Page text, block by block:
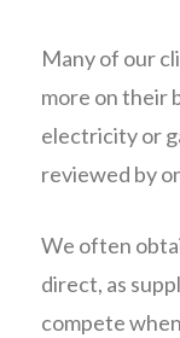
Many of our
more on their
electricity or
reviewed by
We often
direct, as
compete